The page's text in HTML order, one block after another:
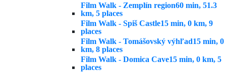
Film Walk - Zemplín region60 min, 51.3
km, 5 places
Film Walk - Spiš Castle15 min, 0 km, 9
places
Film Walk - Tomášovský výhľad15 min, 0
km, 8 places
Film Walk - Domica Cave15 min, 0 km, 5
places